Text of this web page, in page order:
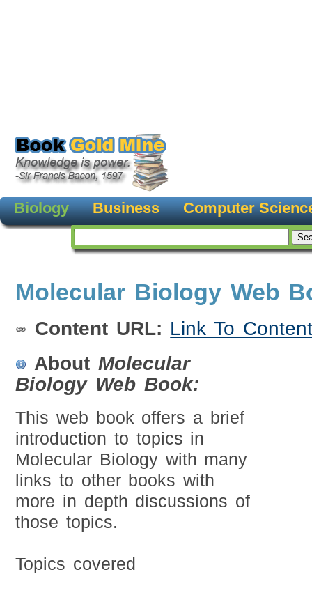
Biology Business Computer
Molecular Biology Web
Content URL: Link To Content
About Molecular
Biology Web Book:
This web book offers a brief
introduction to topics in
Molecular Biology with many
links to other books with
more in depth discussions of
those topics.
Topics covered